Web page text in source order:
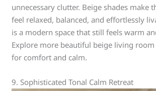
unnecessary clutter. Beige shades make
feel relaxed, balanced, and effortlessly
is a modern space that still feels warm
Explore more beautiful beige living room
for comfort and calm.
9. Sophisticated Tonal Calm Retreat